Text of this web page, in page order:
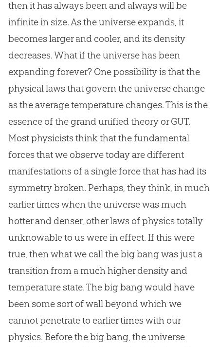
then it has always been and always will be
infinite in size. As the universe expands, it
becomes larger and cooler, and its density
decreases. What if the universe has been
expanding forever? One possibility is that the
physical laws that govern the universe change
as the average temperature changes. This is the
essence of the grand unified theory or GUT.
Most physicists think that the fundamental
forces that we observe today are different
manifestations of a single force that has had its
symmetry broken. Perhaps, they think, in much
earlier times when the universe was much
hotter and denser, other laws of physics totally
unknowable to us were in effect. If this were
true, then what we call thebig bangwas just a
transition from a much higher density and
temperature state. Thebig bangwould have
been some sort of wall beyond which we
cannot penetrate to earlier times with our
physics. Before thebig bang, the universe